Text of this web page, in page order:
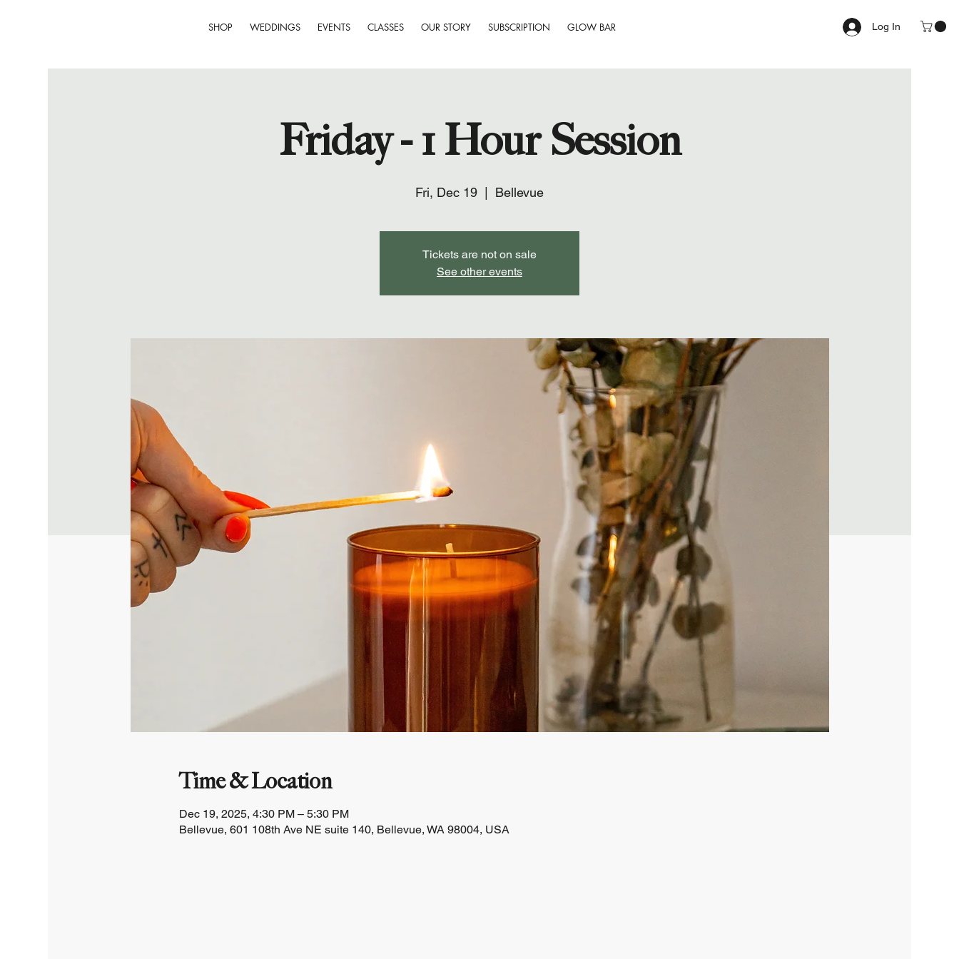
SHOP WEDDINGS EVENTS CLASSES OUR STORY SUBSCRIPTION GLOW BAR Log In
Friday - 1 Hour Session
Fri, Dec 19 Bellevue
Tickets are not on sale
See other events
Time & Location
Dec 19, 2025, 4:30 PM – 5:30 PM
Bellevue, 601 108th Ave NE suite 140, Bellevue, WA 98004, USA